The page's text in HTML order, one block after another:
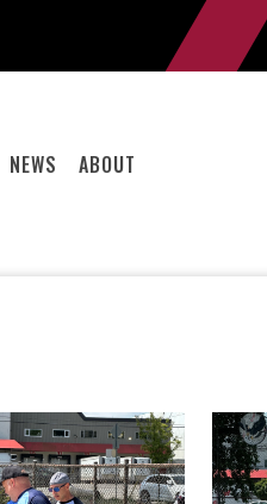
NEWS ABOUT